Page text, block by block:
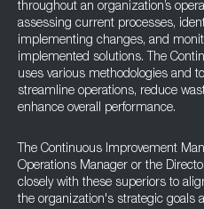
throughout an organization’s
assessing current processes,
implementing changes, and
implemented solutions. The
uses various methodologies and
streamline operations, reduce
enhance overall performance.
The Continuous Improvement
Operations Manager or the
closely with these superiors to
the organization's strategic goals